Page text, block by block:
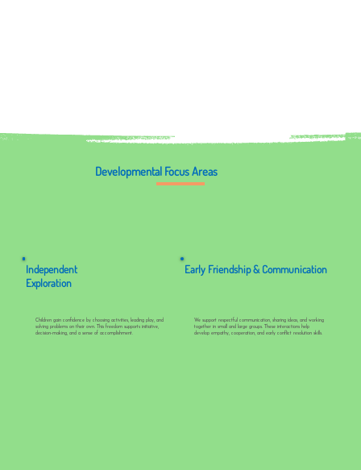
Developmental Focus Areas
Independent
Exploration
Children gain confidence by choosing activities, leading play, and
solving problems on their own. This freedom supports initiative,
decision-making, and a sense of accomplishment.
Early Friendship & Communication
We support respectful communication, sharing ideas, and working
together in small and large groups. These interactions help
develop empathy, cooperation, and early conflict resolution skills.